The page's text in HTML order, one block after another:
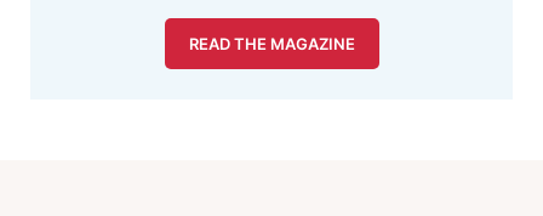
READ THE MAGAZINE